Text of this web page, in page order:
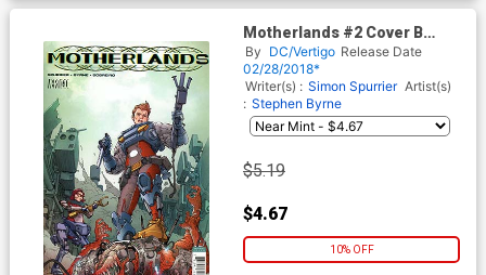
Motherlands #2 Cover B
Variant Kim Jung Gi Cover
By DC/Vertigo Release Date
02/28/2018*
Writer(s) : Simon Spurrier Artist(s)
: Stephen Byrne
$5.19
$4.67
10% OFF